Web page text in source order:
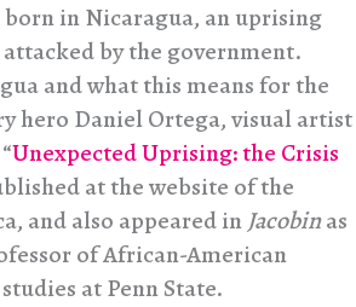
born in Nicaragua, an uprising
by the government.
and what this means for the
hero Daniel Ortega, visual artist
Unexpected Uprising: the Crisis
at the website of the
and also appeared inJacobinas
of African-American
at Penn State.